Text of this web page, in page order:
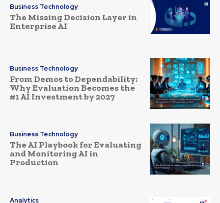
Business Technology
The Missing Decision Layer in
Enterprise AI
Business Technology
From Demos to Dependability:
Why Evaluation Becomes the
#1 AI Investment by 2027
Business Technology
The AI Playbook for Evaluating
and Monitoring AI in
Production
Analytics